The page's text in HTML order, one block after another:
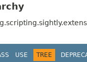
USE TREE